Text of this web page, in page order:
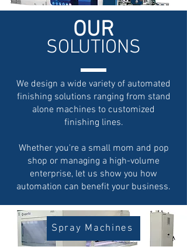
OUR
SOLUTIONS
We design a wide variety of automated
finishing solutions ranging from stand
alone machines to customized
finishing lines.
Whether you're a small mom and pop
shop or managing a high-volume
enterprise, let us show you how
automation can benefit your business.
Spray Machines